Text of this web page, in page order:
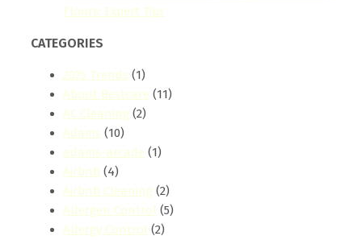
Floors: Expert Tips
CATEGORIES
2025 Trends (1)
About Bestcare (11)
AC Cleaning (2)
Adams (10)
adams-arcade (1)
Airbnb (4)
Airbnb Cleaning (2)
Allergen Control (5)
Allergy Control (2)